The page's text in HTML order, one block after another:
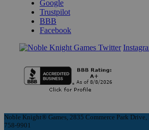
Google
Trustpilot
BBB
Facebook
Noble Knight® Games, 2835 Commerce Park
758-9901